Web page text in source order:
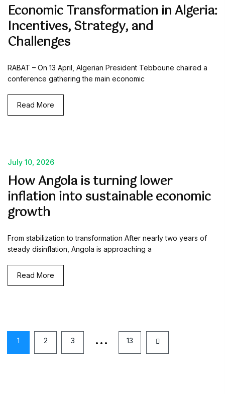
Economic Transformation in Algeria:
Incentives, Strategy, and
Challenges
RABAT – On 13 April, Algerian President Tebboune chaired a
conference gathering the main economic
Read More
July 10, 2026
How Angola is turning lower
inflation into sustainable economic
growth
From stabilization to transformation After nearly two years of
steady disinflation, Angola is approaching a
Read More
1 2 3 … 13